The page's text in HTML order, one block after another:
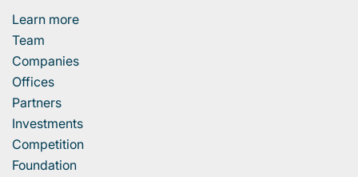
Learn more
Team
Companies
Offices
Partners
Investments
Competition
Foundation